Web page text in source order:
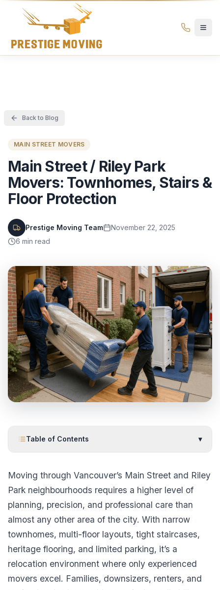
Prestige Moving Ottawa — Best Ottawa Movers & Moving
Prestige
Moving
Back to Blog
MAIN STREET MOVERS
Main Street / Riley Park
Movers: Townhomes, Stairs &
Floor Protection
Prestige Moving Team
November 22, 2025
6 min read
Table of Contents ▾
Moving through Vancouver’s Main Street and Riley
Park neighbourhoods requires a higher level of
planning, precision, and professional care than
almost any other area of the city. With narrow
townhomes, multi-floor layouts, tight staircases,
heritage flooring, and limited parking, it’s a
relocation environment where only experienced
movers excel. Families, downsizers, renters, and